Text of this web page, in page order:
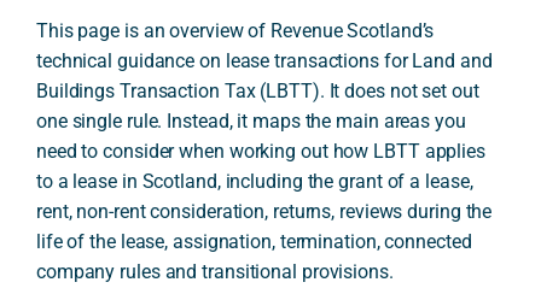
This page is an overview of Revenue Scotland’s
technical guidance on lease transactions for Land and
Buildings Transaction Tax (LBTT). It does not set out
one single rule. Instead, it maps the main areas you
need to consider when working out how LBTT applies
to a lease in Scotland, including the grant of a lease,
rent, non-rent consideration, returns, reviews during the
life of the lease, assignation, termination, connected
company rules and transitional provisions.